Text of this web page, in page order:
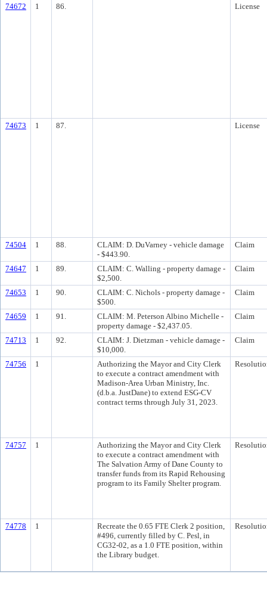
74672 1 86. License
74673 1 87. License
74504 1 88.
CLAIM: D. DuVarney - vehicle damage
- $443.90.
Claim
74647 1 89.
CLAIM: C. Walling - property damage -
$2,500.
Claim
74653 1 90.
CLAIM: C. Nichols - property damage -
$500.
Claim
74659 1 91.
CLAIM: M. Peterson Albino Michelle -
property damage - $2,437.05.
Claim
74713 1 92.
CLAIM: J. Dietzman - vehicle damage -
$10,000.
Claim
74756 1
Authorizing the Mayor and City Clerk
to execute a contract amendment with
Madison-Area Urban Ministry, Inc.
(d.b.a. JustDane) to extend ESG-CV
contract terms through July 31, 2023.
74757 1
Authorizing the Mayor and City Clerk
to execute a contract amendment with
The Salvation Army of Dane County to
transfer funds from its Rapid Rehousing
program to its Family Shelter program.
74778 1
Recreate the 0.65 FTE Clerk 2 position,
#496, currently filled by C. Pesl, in
CG32-02, as a 1.0 FTE position, within
the Library budget.